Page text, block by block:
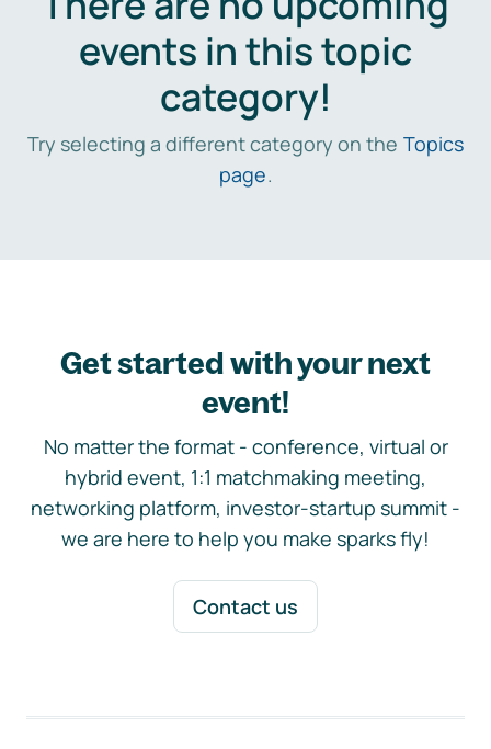
events in this topic
category!
Try selecting a different category on the Topics
page.
Get started with your next
event!
No matter the format - conference, virtual or
hybrid event, 1:1 matchmaking meeting,
networking platform, investor-startup summit -
we are here to help you make sparks fly!
Contact us